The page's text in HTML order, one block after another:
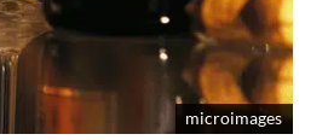
microimages